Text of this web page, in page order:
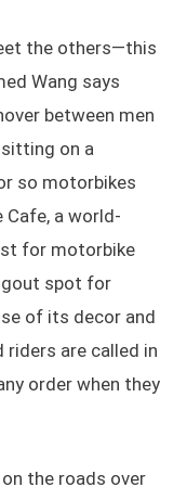
the others—this
Wang says
between men
sitting on a
so motorbikes
a world-
for motorbike
spot for
of its decor and
riders are called in
order when they
on the roads over